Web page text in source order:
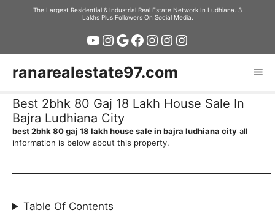
The Largest Residential & Industrial Real Estate Network In Ludhiana. 3
Lakhs Plus Followers On Social Media.
YouTube
Instagram
Google
Facebook
Instagram
Instagram
Instagram
ranarealestate97.com
Best 2bhk 80 Gaj 18 Lakh House Sale In
Bajra Ludhiana City
best 2bhk 80 gaj 18 lakh house sale in bajra ludhiana city all
information is below about this property.
Table Of Contents